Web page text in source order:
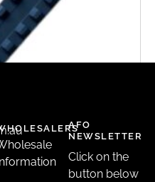
AFO
NEWSLETTER
Click on the
button below